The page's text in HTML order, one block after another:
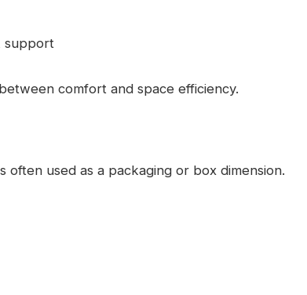
support
comfort and space efficiency.
often used as a packaging or box dimension.